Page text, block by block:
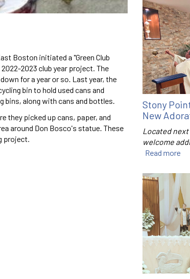
Boston initiated a "Green Club
2023 club year project. The
for a year or so. Last year, the
bin to hold used cans and
along with cans and bottles.
they picked up cans, paper, and
around Don Bosco's statue. These
project.
Stony
New
Located next
welcome
Read more